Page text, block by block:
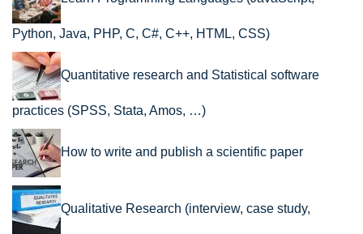
Python, Java, PHP, C, C#, C++, HTML, CSS)
Quantitative research and Statistical software
practices (SPSS, Stata, Amos, …)
How to write and publish a scientific paper
Qualitative Research (interview, case study,